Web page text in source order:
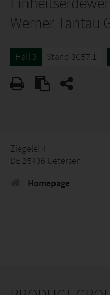
Werner Tantau
Hall 3 Stand 3C57.1
Ziegelei 4
DE 25436 Uetersen
Homepage